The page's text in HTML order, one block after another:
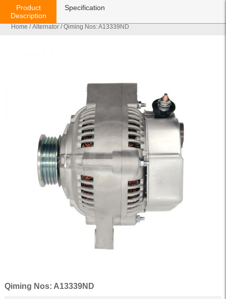
Home /Alternator / Qiming Nos: A13339ND
Qiming Nos: A13339ND
Product
Description
Specification